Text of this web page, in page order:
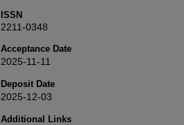
ISSN
2211-0348
Acceptance Date
2025-11-11
Deposit Date
2025-12-03
Additional Links